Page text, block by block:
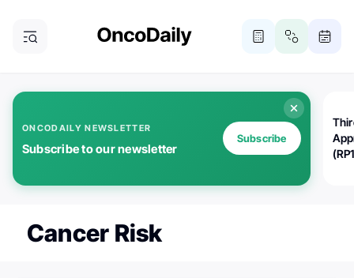
ONCODAILY NEWSLETTER
Subscribe to our newsletter
Subscribe
Cancer Risk